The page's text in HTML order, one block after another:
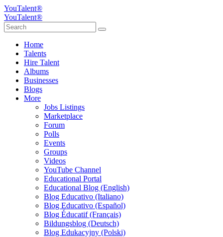
YouTalent®
YouTalent®
Home
Talents
Hire Talent
Albums
Businesses
Blogs
More
Jobs Listings
Marketplace
Forum
Polls
Events
Groups
Videos
YouTube Channel
Educational Portal
Educational Blog (English)
Blog Educativo (Italiano)
Blog Educativo (Español)
Blog Éducatif (Français)
Bildungsblog (Deutsch)
Blog Edukacyjny (Polski)